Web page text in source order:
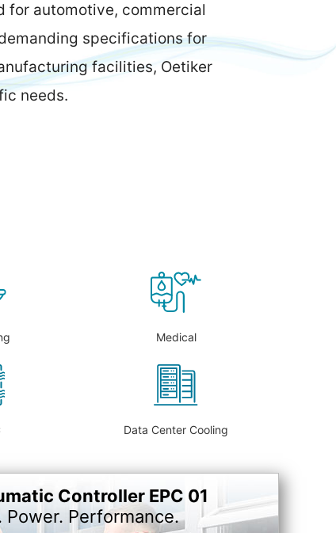
for automotive, commercial
specifications for
facilities, Oetiker
needs.
Medical
Data Center Cooling
Controller EPC 01
Power. Performance.